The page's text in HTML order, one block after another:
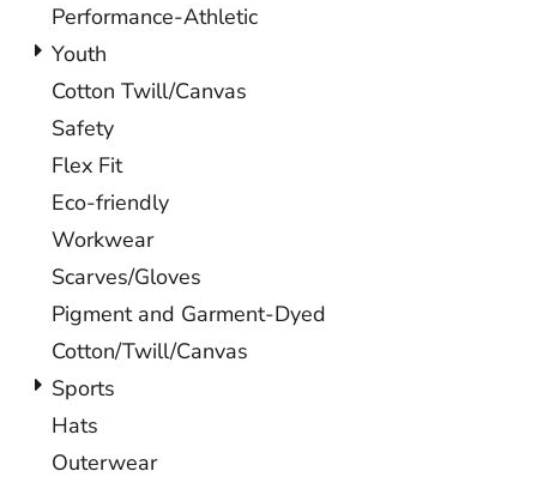
Performance-Athletic
Youth
Cotton Twill/Canvas
Safety
Flex Fit
Eco-friendly
Workwear
Scarves/Gloves
Pigment and Garment-Dyed
Cotton/Twill/Canvas
Sports
Hats
Outerwear